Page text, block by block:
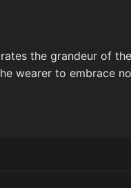
the grandeur of
wearer to embrace